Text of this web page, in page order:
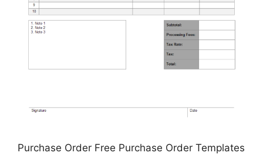
Purchase Order Free Purchase Order Templates